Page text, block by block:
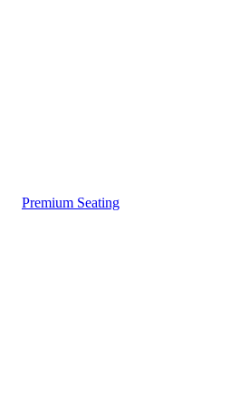
Premium Seating